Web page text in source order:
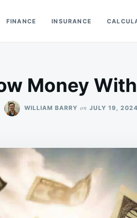
FINANCE INSURANCE
Money
WILLIAM BARRY on JULY 19, 2024